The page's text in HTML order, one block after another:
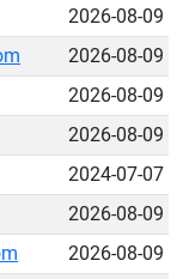
2026-08-09
2026-08-09
2026-08-09
2026-08-09
2024-07-07
2026-08-09
2026-08-09